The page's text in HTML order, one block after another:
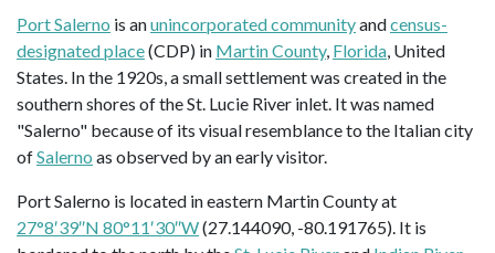
Port Salerno is anunincorporated communityandcensus-
designated place(CDP) in Martin County, Florida , United
States. In the 1920s, a small settlement was created in the
southern shores of the St. Lucie River inlet. It was named
"Salerno" because of its visual resemblance to the Italian city
ofSalerno as observed by an early visitor.
Port Salerno is located in eastern Martin County at
27°8′39″N 80°11′30″W(27.144090, -80.191765). It is